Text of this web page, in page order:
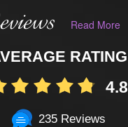
Read More
RATING
4.8
235 Reviews